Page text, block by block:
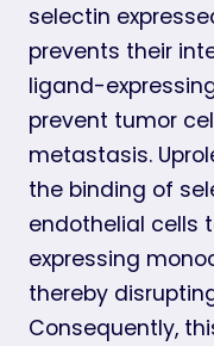
selectin
prevents their
ligand-
prevent tumor
metastasis.
the binding of
endothelial cells
expressing
thereby
Consequently,